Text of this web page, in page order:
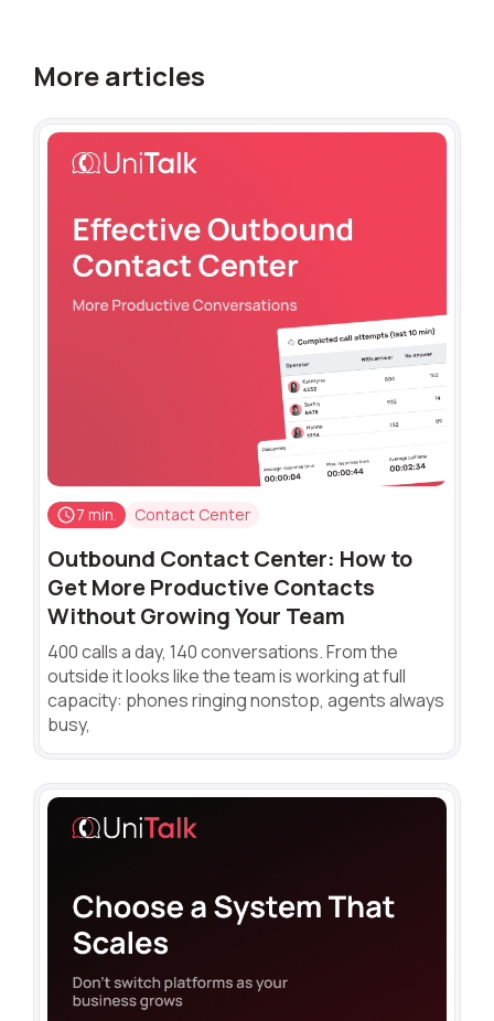
More articles
7 min. Contact Center
Outbound Contact Center: How to
Get More Productive Contacts
Without Growing Your Team
400 calls a day, 140 conversations. From the
outside it looks like the team is working at full
capacity: phones ringing nonstop, agents always
busy,